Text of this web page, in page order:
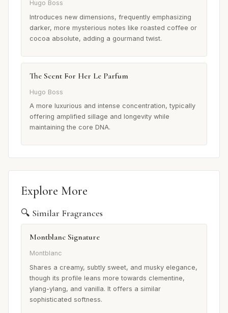
Hugo Boss
Introduces new dimensions, frequently emphasizing
darker, more mysterious notes like roasted coffee or
cocoa absolute, adding a gourmand twist.
The Scent For Her Le Parfum
Hugo Boss
A more luxurious and intense concentration, typically
offering amplified sillage and longevity while
maintaining the core DNA.
Explore More
🔍 Similar Fragrances
Montblanc Signature
Montblanc
Shares a creamy, subtly sweet, and musky elegance,
though its profile leans more towards clementine,
ylang-ylang, and vanilla. It offers a similar
sophisticated softness.